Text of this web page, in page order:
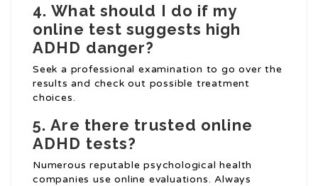
4.What should I do if my
online test suggests high
ADHD danger?
Seek a professional examination to go over the
results and check out possible treatment
choices.
5.Are there trusted online
ADHD tests?
Numerous reputable psychological health
companies use online evaluations. Always